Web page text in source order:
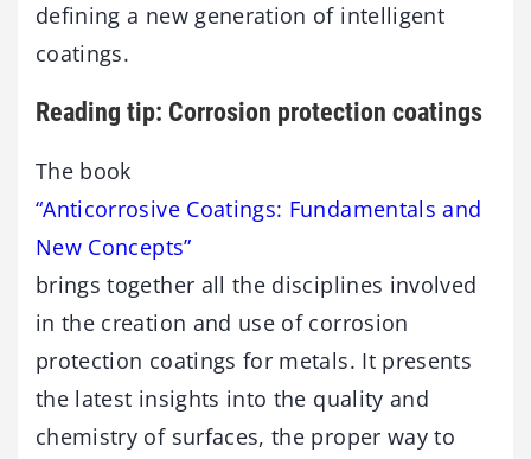
defining a new generation of intelligent
coatings.
Reading tip: Corrosion protection coatings
The book
“Anticorrosive Coatings: Fundamentals and
New Concepts”
brings together all the disciplines involved
in the creation and use of corrosion
protection coatings for metals. It presents
the latest insights into the quality and
chemistry of surfaces, the proper way to